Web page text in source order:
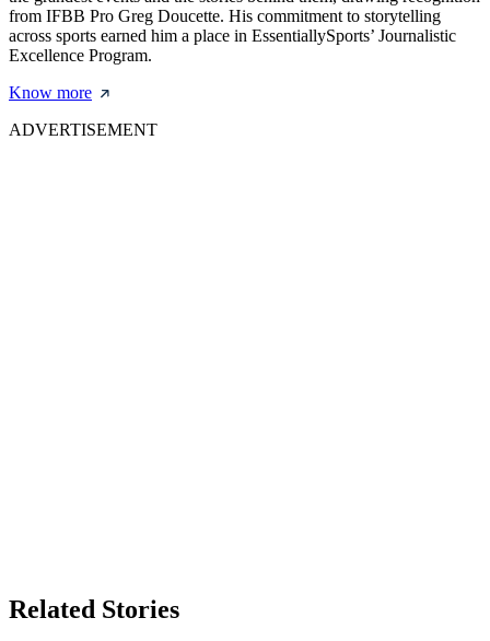
from IFBB Pro Greg Doucette. His commitment to storytelling
across sports earned him a place in EssentiallySports’ Journalistic
Excellence Program.
Know more
ADVERTISEMENT
Related Stories